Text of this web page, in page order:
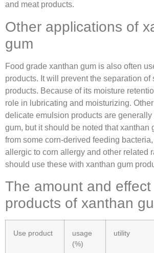
and meat products.
Other applications of
gum
Food grade xanthan gum is also often
products. It will prevent the separation of
products. Because of its moisture
role in lubricating and moisturizing.
delicate emulsion products are generally
gum, but it should be noted that xanthan
from some corn-derived feeding
allergic to corn allergy and other related
should use these with xanthan gum
The amount and
products of xanthan
Use product
usage
(%)
utility